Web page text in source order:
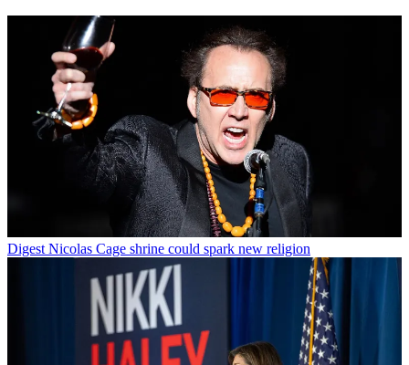
Digest Nicolas Cage shrine could spark new religion